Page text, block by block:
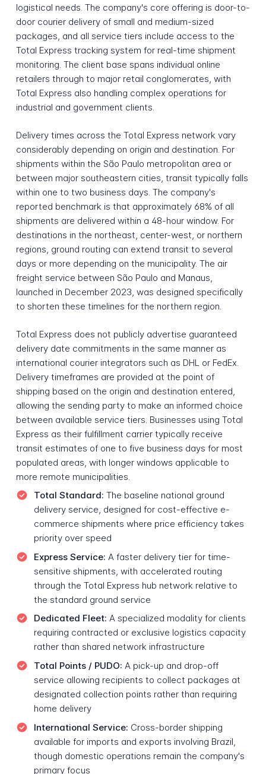
logistical needs. The company's core offering is door-to-
door courier delivery of small and medium-sized
packages, and all service tiers include access to the
Total Express tracking system for real-time shipment
monitoring. The client base spans individual online
retailers through to major retail conglomerates, with
Total Express also handling complex operations for
industrial and government clients.
Delivery times across the Total Express network vary
considerably depending on origin and destination. For
shipments within the São Paulo metropolitan area or
between major southeastern cities, transit typically falls
within one to two business days. The company's
reported benchmark is that approximately 68% of all
shipments are delivered within a 48-hour window. For
destinations in the northeast, center-west, or northern
regions, ground routing can extend transit to several
days or more depending on the municipality. The air
freight service between São Paulo and Manaus,
launched in December 2023, was designed specifically
to shorten these timelines for the northern region.
Total Express does not publicly advertise guaranteed
delivery date commitments in the same manner as
international courier integrators such as DHL or FedEx.
Delivery timeframes are provided at the point of
shipping based on the origin and destination entered,
allowing the sending party to make an informed choice
between available service tiers. Businesses using Total
Express as their fulfillment carrier typically receive
transit estimates of one to five business days for most
populated areas, with longer windows applicable to
more remote municipalities.
Total Standard: The baseline national ground
delivery service, designed for cost-effective e-
commerce shipments where price efficiency takes
priority over speed
Express Service: A faster delivery tier for time-
sensitive shipments, with accelerated routing
through the Total Express hub network relative to
the standard ground service
Dedicated Fleet: A specialized modality for clients
requiring contracted or exclusive logistics capacity
rather than shared network infrastructure
Total Points / PUDO: A pick-up and drop-off
service allowing recipients to collect packages at
designated collection points rather than requiring
home delivery
International Service: Cross-border shipping
available for imports and exports involving Brazil,
though domestic operations remain the company's
primary focus